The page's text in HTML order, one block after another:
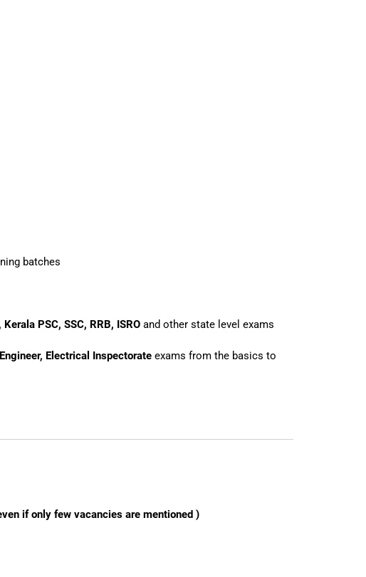
batches
Kerala PSC, SSC, RRB, ISRO and other state level exams
Electrical Inspectorate exams from the basics to
if only few vacancies are mentioned )